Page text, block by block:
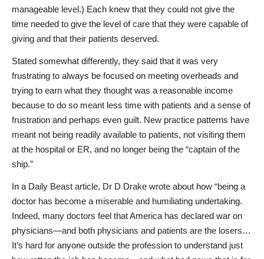
manageable level.) Each knew that they could not give the
time needed to give the level of care that they were capable of
giving and that their patients deserved.
Stated somewhat differently, they said that it was very
frustrating to always be focused on meeting overheads and
trying to earn what they thought was a reasonable income
because to do so meant less time with patients and a sense of
frustration and perhaps even guilt. New practice patterns have
meant not being readily available to patients, not visiting them
at the hospital or ER, and no longer being the “captain of the
ship.”
In a Daily Beast article, Dr D Drake wrote about how “being a
doctor has become a miserable and humiliating undertaking.
Indeed, many doctors feel that America has declared war on
physicians—and both physicians and patients are the losers…
It’s hard for anyone outside the profession to understand just